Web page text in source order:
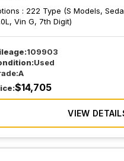
: 222 Type (S Models,
Vin G, 7th Digit)
109903
Used
A
$14,705
VIEW